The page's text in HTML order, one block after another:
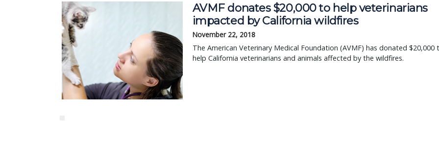
AVMF donates $20,000 to help veterinarians
impacted by California wildfires
November 22, 2018
The American Veterinary Medical Foundation (AVMF) has donated $20,000
help California veterinarians and animals affected by the wildfires.